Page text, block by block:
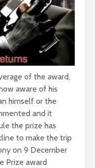
of the award,
aware of his
himself or the
and it
the prize has
to make the trip
on 9 December
Prize award